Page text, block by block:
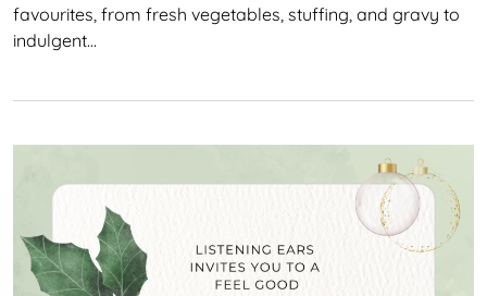
favourites, from fresh vegetables, stuffing, and gravy to
indulgent…